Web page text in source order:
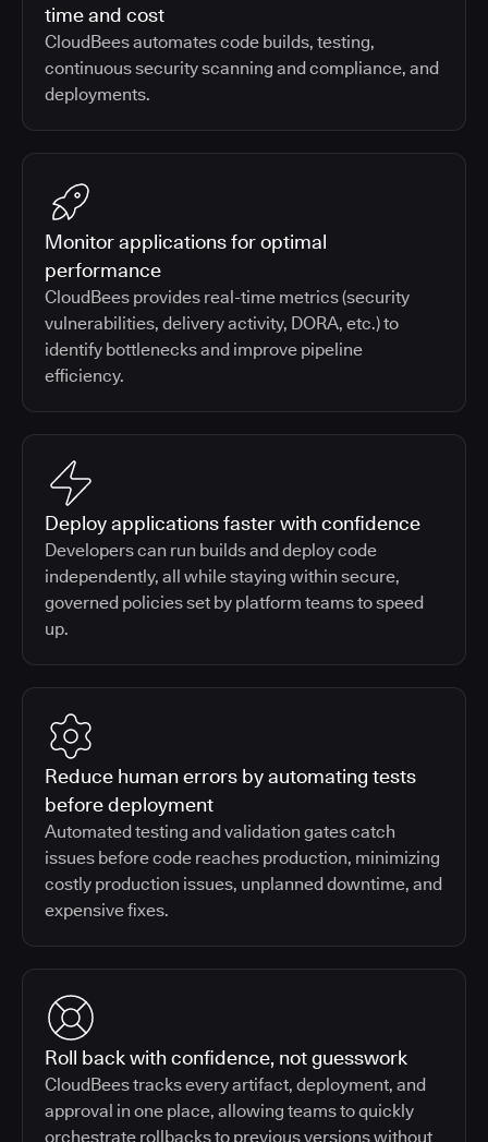
time and cost
CloudBees automates code builds, testing,
continuous security scanning and compliance, and
deployments.
Monitor applications for optimal
performance
CloudBees provides real-time metrics (security
vulnerabilities, delivery activity, DORA, etc.) to
identify bottlenecks and improve pipeline
efficiency.
Deploy applications faster with confidence
Developers can run builds and deploy code
independently, all while staying within secure,
governed policies set by platform teams to speed
up.
Reduce human errors by automating tests
before deployment
Automated testing and validation gates catch
issues before code reaches production, minimizing
costly production issues, unplanned downtime, and
expensive fixes.
Roll back with confidence, not guesswork
CloudBees tracks every artifact, deployment, and
approval in one place, allowing teams to quickly
orchestrate rollbacks to previous versions without